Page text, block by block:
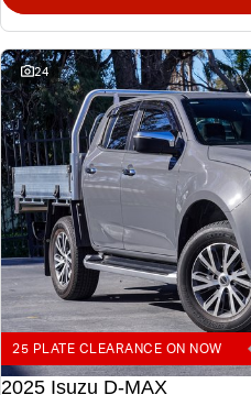
24
25 PLATE CLEARANCE ON NOW
2025 Isuzu D-MAX